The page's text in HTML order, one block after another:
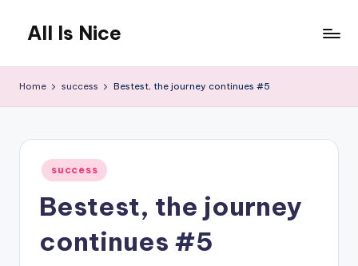
content
All Is Nice
the
place
Home success Bestest, the journey continues #5
Posted
in
success
Bestest, the journey
continues #5